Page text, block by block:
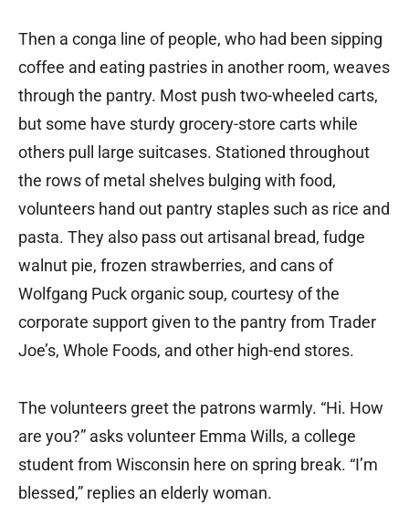
Then a conga line of people, who had been sipping
coffee and eating pastries in another room, weaves
through the pantry. Most push two-wheeled carts,
but some have sturdy grocery-store carts while
others pull large suitcases. Stationed throughout
the rows of metal shelves bulging with food,
volunteers hand out pantry staples such as rice and
pasta. They also pass out artisanal bread, fudge
walnut pie, frozen strawberries, and cans of
Wolfgang Puck organic soup, courtesy of the
corporate support given to the pantry from Trader
Joe’s, Whole Foods, and other high-end stores.
The volunteers greet the patrons warmly. “Hi. How
are you?” asks volunteer Emma Wills, a college
student from Wisconsin here on spring break. “I’m
blessed,” replies an elderly woman.